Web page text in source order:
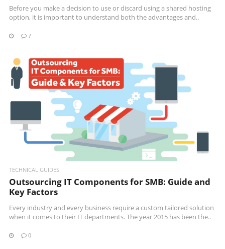
Before you make a decision to use or discard using a shared hosting
option, it is important to understand both the advantages and..
7
READ MORE
TECHNICAL GUIDES
Outsourcing IT Components for SMB: Guide and
Key Factors
Every industry and every business require a custom tailored solution
when it comes to their IT departments. The year 2015 has been the..
0